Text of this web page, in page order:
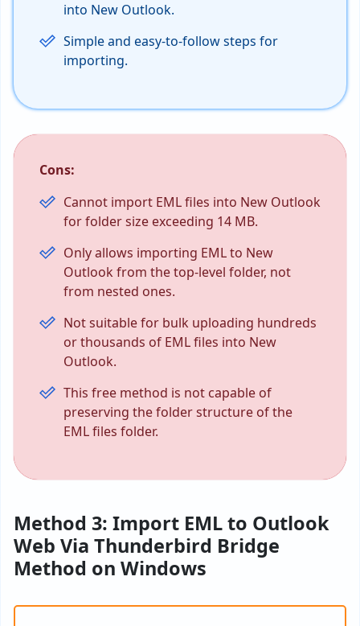
into New Outlook.
Simple and easy-to-follow steps for
importing.
Cons:
Cannot import EML files into New Outlook
for folder size exceeding 14 MB.
Only allows importing EML to New
Outlook from the top-level folder, not
from nested ones.
Not suitable for bulk uploading hundreds
or thousands of EML files into New
Outlook.
This free method is not capable of
preserving the folder structure of the
EML files folder.
Method 3: Import EML to Outlook
Web Via Thunderbird Bridge
Method on Windows